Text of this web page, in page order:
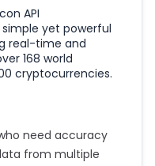
API
yet powerful
real-time and
168 world
cryptocurrencies.
need accuracy
from multiple